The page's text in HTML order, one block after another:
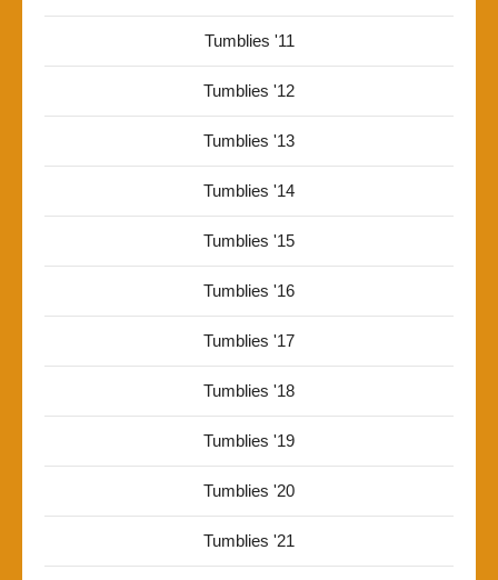
Tumblies '11
Tumblies '12
Tumblies '13
Tumblies '14
Tumblies '15
Tumblies '16
Tumblies '17
Tumblies '18
Tumblies '19
Tumblies '20
Tumblies '21